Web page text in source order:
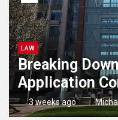
LAW
Breaking
Application
3 weeks ago